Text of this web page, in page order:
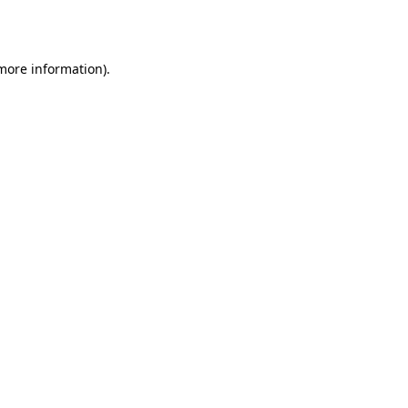
information).